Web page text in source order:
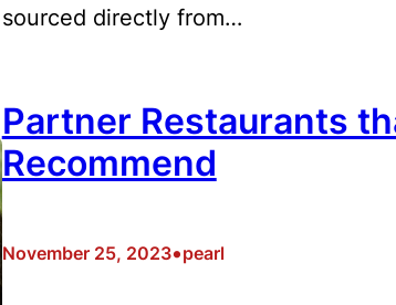
sourced directly from…
Partner Restaurants
Recommend
November 25, 2023•pearl